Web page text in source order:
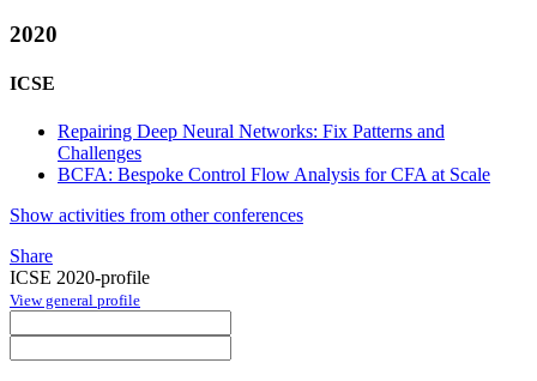
2020
ICSE
Repairing Deep Neural Networks: Fix Patterns and
Challenges
BCFA: Bespoke Control Flow Analysis for CFA at Scale
Show activities from other conferences
Share
ICSE 2020-profile
View general profile